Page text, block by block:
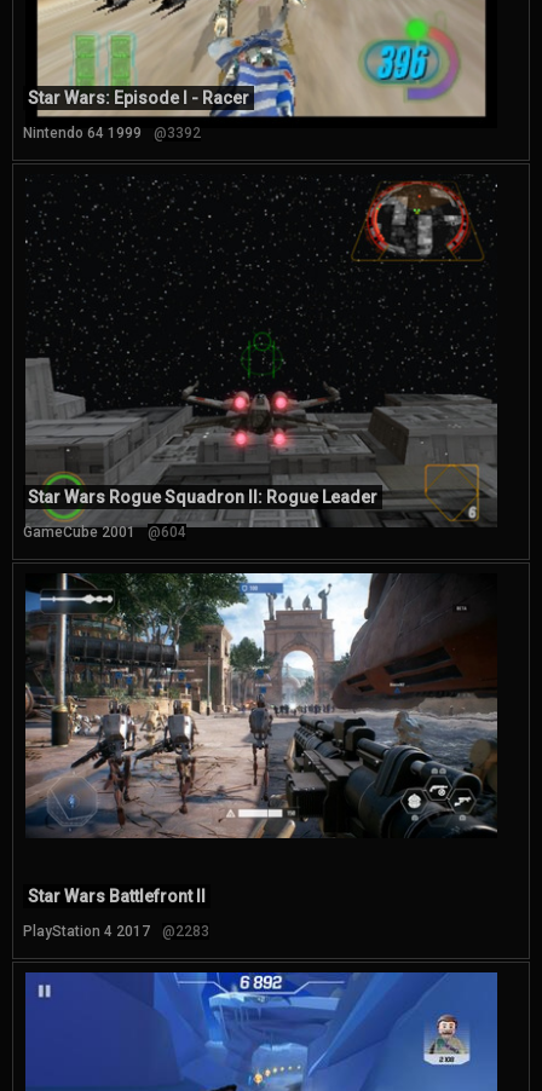
Star Wars: Episode I - Racer
Nintendo 64 1999 @3392
Star Wars Rogue Squadron II: Rogue Leader
GameCube 2001 @604
Star Wars Battlefront II
PlayStation 4 2017 @2283